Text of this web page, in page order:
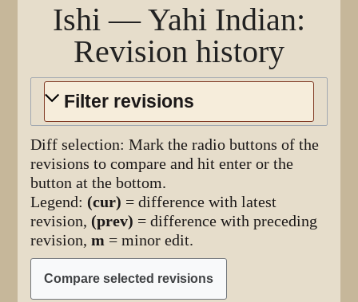
Ishi — Yahi Indian:
Revision history
Filter revisions
Diff selection: Mark the radio buttons of the
revisions to compare and hit enter or the
button at the bottom.
Legend: (cur) = difference with latest
revision, (prev) = difference with preceding
revision,m = minor edit.